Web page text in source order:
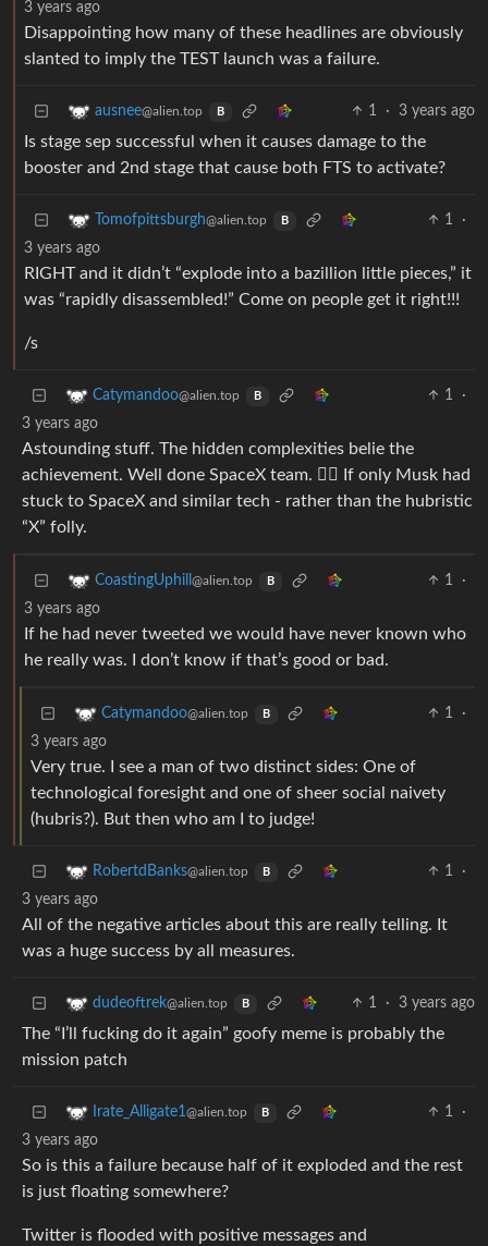
3 years ago
Disappointing how many of these headlines are obviously
slanted to imply the TEST launch was a failure.
ausnee@alien.top B 1 · 3 years ago
Is stage sep successful when it causes damage to the
booster and 2nd stage that cause both FTS to activate?
Tomofpittsburgh@alien.top B 1
·
3 years ago
RIGHT and it didn’t “explode into a bazillion little pieces,” it
was “rapidly disassembled!” Come on people get it right!!!
/s
Catymandoo@alien.top B 1
·
3 years ago
Astounding stuff. The hidden complexities belie the
achievement. Well done SpaceX team. 👍🏻 If only Musk had
stuck to SpaceX and similar tech - rather than the hubristic
“X” folly.
CoastingUphill @alien.top B 1
·
3 years ago
If he had never tweeted we would have never known who
he really was. I don’t know if that’s good or bad.
Catymandoo@alien.top B 1
·
3 years ago
Very true. I see a man of two distinct sides: One of
technological foresight and one of sheer social naivety
(hubris?). But then who am I to judge!
RobertdBanks@alien.top B 1
·
3 years ago
All of the negative articles about this are really telling. It
was a huge success by all measures.
dudeoftrek@alien.top B 1 · 3 years ago
The “I’ll fucking do it again” goofy meme is probably the
mission patch
Irate_Alligate1@alien.top B 1
·
3 years ago
So is this a failure because half of it exploded and the rest
is just floating somewhere?
Twitter is flooded with positive messages and